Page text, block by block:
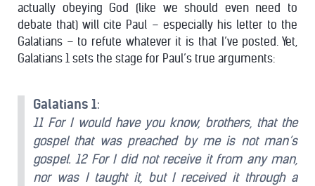
actually obeying God (like we should even need to
debate that) will cite Paul – especially his letter to the
Galatians – to refute whatever it is that I’ve posted. Yet,
Galatians 1 sets the stage for Paul’s true arguments:
Galatians 1:
11 For I would have you know, brothers, that the
gospel that was preached by me is not man’s
gospel. 12 For I did not receive it from any man,
nor was I taught it, but I received it through a